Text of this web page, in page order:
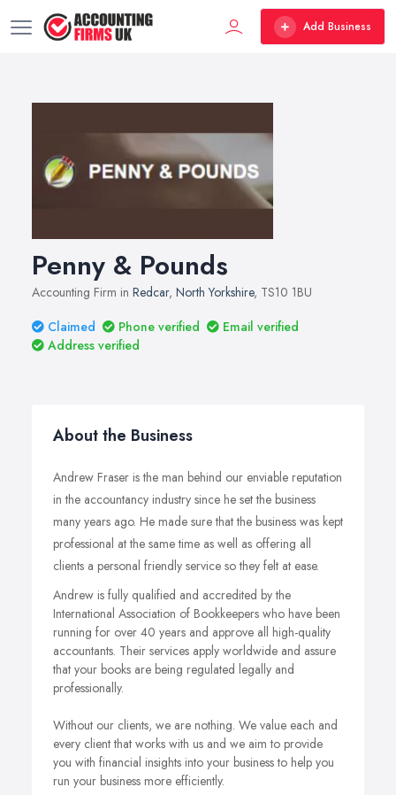
Add Business
Penny & Pounds
Accounting Firm in Redcar, North Yorkshire, TS10 1BU
Claimed
Phone verified
Email verified
Address verified
About the Business
Andrew Fraser is the man behind our enviable reputation
in the accountancy industry since he set the business
many years ago. He made sure that the business was kept
professional at the same time as well as offering all
clients a personal friendly service so they felt at ease.
Andrew is fully qualified and accredited by the
International Association of Bookkeepers who have been
running for over 40 years and approve all high-quality
accountants. Their services apply worldwide and assure
that your books are being regulated legally and
professionally.
Without our clients, we are nothing. We value each and
every client that works with us and we aim to provide
you with financial insights into your business to help you
run your business more efficiently.